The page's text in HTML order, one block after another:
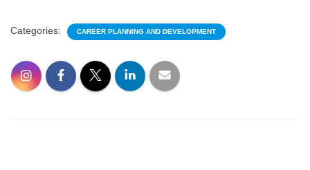
Categories: CAREER PLANNING AND DEVELOPMENT